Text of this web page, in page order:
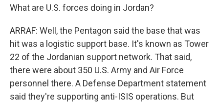
What are U.S. forces doing in Jordan?
ARRAF: Well, the Pentagon said the base that was
hit was a logistic support base. It's known as Tower
22 of the Jordanian support network. That said,
there were about 350 U.S. Army and Air Force
personnel there. A Defense Department statement
said they're supporting anti-ISIS operations. But